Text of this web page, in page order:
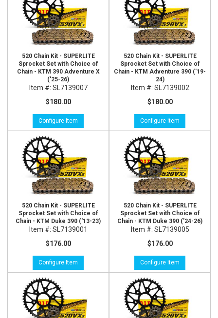
520 Chain Kit - SUPERLITE
Sprocket Set with Choice of
Chain - KTM 390 Adventure X
('25-26)
Item #: SL7139007
$180.00
Configure Item
520 Chain Kit - SUPERLITE
Sprocket Set with Choice of
Chain - KTM Adventure 390 ('19-
24)
Item #: SL7139002
$180.00
Configure Item
520 Chain Kit - SUPERLITE
Sprocket Set with Choice of
Chain - KTM Duke 390 ('13-23)
Item #: SL7139001
$176.00
Configure Item
520 Chain Kit - SUPERLITE
Sprocket Set with Choice of
Chain - KTM Duke 390 ('24-26)
Item #: SL7139005
$176.00
Configure Item